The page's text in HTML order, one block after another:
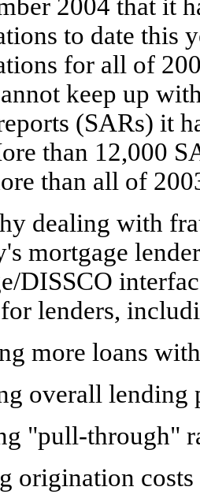
2004 that it
to date this
for all of
keep up
(SARs) it
than 12,000
than all of
dealing with
mortgage
DISSCO
lenders,
more loans
overall lending
"pull-through"
origination costs